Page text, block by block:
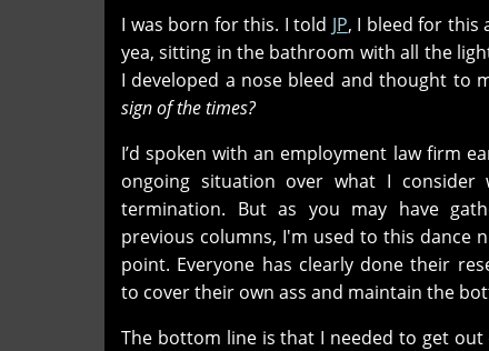
I was born for this. I told JP, I bleed for this
yea, sitting in the bathroom with all the
I developed a nose bleed and thought to
sign of the times?
I’d spoken with an employment law firm
ongoing situation over what I consider
termination. But as you may have
previous columns, I'm used to this dance
point. Everyone has clearly done their
to cover their own ass and maintain the
The bottom line is that I needed to get out